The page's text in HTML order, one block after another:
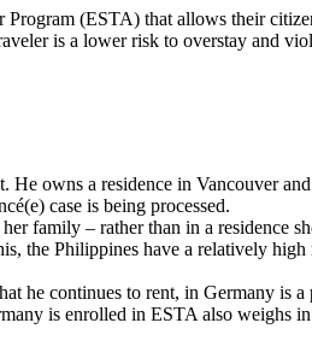
(ESTA) that allows their
is a lower risk to overstay and
owns a residence in Vancouver
case is being processed.
family – rather than in a residence
the Philippines have a relatively
he continues to rent, in Germany is
is enrolled in ESTA also weighs